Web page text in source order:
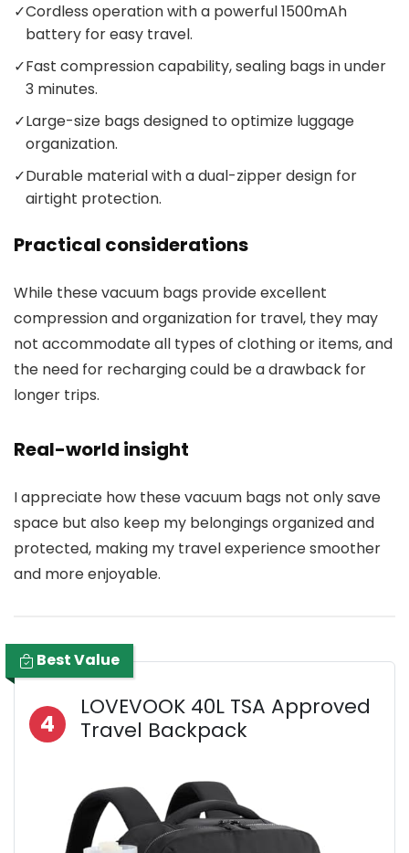
✓Cordless operation with a powerful 1500mAh
battery for easy travel.
✓Fast compression capability, sealing bags in under
3 minutes.
✓Large-size bags designed to optimize luggage
organization.
✓Durable material with a dual-zipper design for
airtight protection.
Practical considerations
While these vacuum bags provide excellent
compression and organization for travel, they may
not accommodate all types of clothing or items, and
the need for recharging could be a drawback for
longer trips.
Real-world insight
I appreciate how these vacuum bags not only save
space but also keep my belongings organized and
protected, making my travel experience smoother
and more enjoyable.
Best Value
4
LOVEVOOK 40L TSA Approved
Travel Backpack